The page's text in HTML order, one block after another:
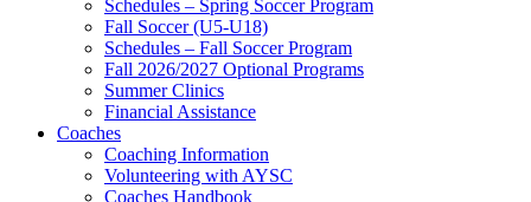
Schedules – Spring Soccer Program
Fall Soccer (U5-U18)
Schedules – Fall Soccer Program
Fall 2026/2027 Optional Programs
Summer Clinics
Financial Assistance
Coaches
Coaching Information
Volunteering with AYSC
Coaches Handbook